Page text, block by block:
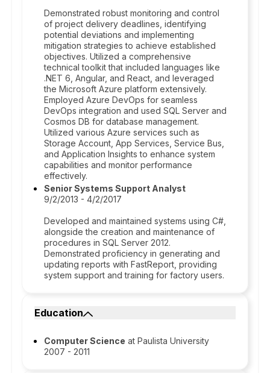
Demonstrated robust monitoring and control
of project delivery deadlines, identifying
potential deviations and implementing
mitigation strategies to achieve established
objectives. Utilized a comprehensive
technical toolkit that included languages like
.NET 6, Angular, and React, and leveraged
the Microsoft Azure platform extensively.
Employed Azure DevOps for seamless
DevOps integration and used SQL Server and
Cosmos DB for database management.
Utilized various Azure services such as
Storage Account, App Services, Service Bus,
and Application Insights to enhance system
capabilities and monitor performance
effectively.
Senior Systems Support Analyst
9/2/2013 - 4/2/2017
Developed and maintained systems using C#,
alongside the creation and maintenance of
procedures in SQL Server 2012.
Demonstrated proficiency in generating and
updating reports with FastReport, providing
system support and training for factory users.
Education
Computer Science at Paulista University
2007 - 2011